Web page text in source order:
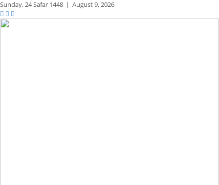
Sunday,24 Safar 1448 | August 9, 2026